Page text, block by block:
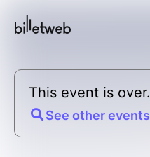
This event is over.
See other